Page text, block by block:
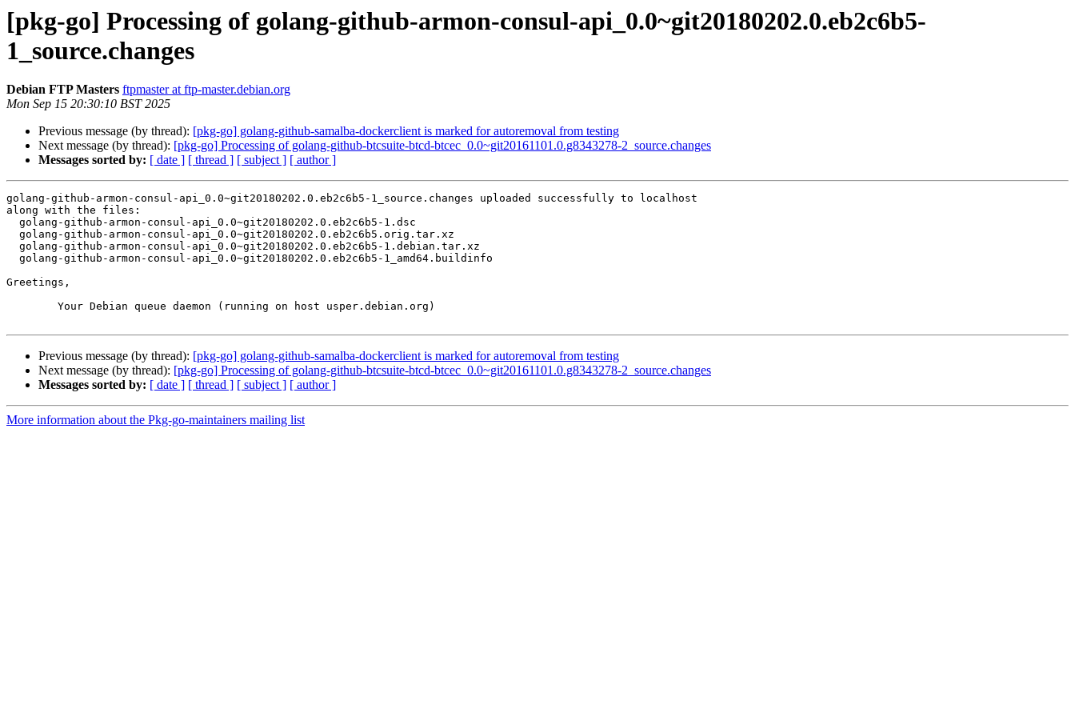
[pkg-go] Processing of golang-github-armon-consul-api_0.0~git20180202.0.eb2c6b5-
1_source.changes
Debian FTP Masters ftpmaster at ftp-master.debian.org
Mon Sep 15 20:30:10 BST 2025
Previous message (by thread): [pkg-go] golang-github-samalba-dockerclient is marked for autoremoval from testing
Next message (by thread): [pkg-go] Processing of golang-github-btcsuite-btcd-btcec_0.0~git20161101.0.g8343278-2_source.changes
Messages sorted by: [ date ] [ thread ] [ subject ] [ author ]
golang-github-armon-consul-api_0.0~git20180202.0.eb2c6b5-1_source.changes uploaded successfully to localhost
along with the files:
Greetings,
Previous message (by thread): [pkg-go] golang-github-samalba-dockerclient is marked for autoremoval from testing
Next message (by thread): [pkg-go] Processing of golang-github-btcsuite-btcd-btcec_0.0~git20161101.0.g8343278-2_source.changes
Messages sorted by: [ date ] [ thread ] [ subject ] [ author ]
More information about the Pkg-go-maintainers mailing list